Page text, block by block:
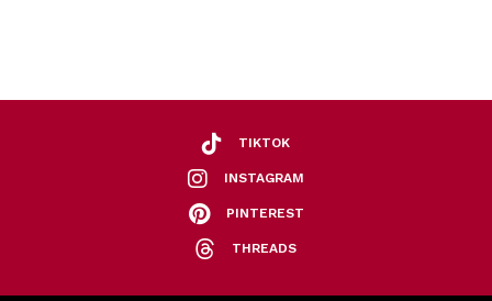
TIKTOK
INSTAGRAM
PINTEREST
THREADS